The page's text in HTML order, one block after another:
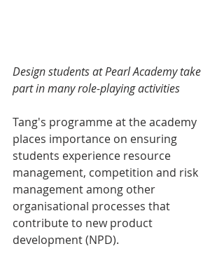
Design students at Pearl Academy take
part in many role-playing activities
Tang's programme at the academy
places importance on ensuring
students experience resource
management, competition and risk
management among other
organisational processes that
contribute to new product
development (NPD).